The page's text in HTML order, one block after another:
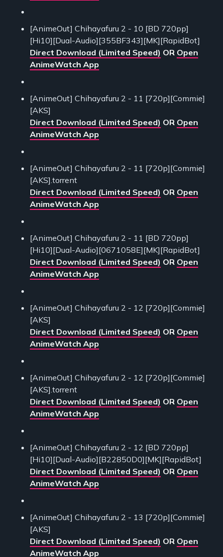
[AnimeOut] Chihayafuru 2 - 10 [BD 720pp]
[Hi10][Dual-Audio][355BF343][MK][RapidBot]
Direct Download (Limited Speed) OR Open
AnimeWatch App
[AnimeOut] Chihayafuru 2 - 11 [720p][Commie]
[AKS]
Direct Download (Limited Speed) OR Open
AnimeWatch App
[AnimeOut] Chihayafuru 2 - 11 [720p][Commie]
[AKS].torrent
Direct Download (Limited Speed) OR Open
AnimeWatch App
[AnimeOut] Chihayafuru 2 - 11 [BD 720pp]
[Hi10][Dual-Audio][0671058E][MK][RapidBot]
Direct Download (Limited Speed) OR Open
AnimeWatch App
[AnimeOut] Chihayafuru 2 - 12 [720p][Commie]
[AKS]
Direct Download (Limited Speed) OR Open
AnimeWatch App
[AnimeOut] Chihayafuru 2 - 12 [720p][Commie]
[AKS].torrent
Direct Download (Limited Speed) OR Open
AnimeWatch App
[AnimeOut] Chihayafuru 2 - 12 [BD 720pp]
[Hi10][Dual-Audio][B22850D0][MK][RapidBot]
Direct Download (Limited Speed) OR Open
AnimeWatch App
[AnimeOut] Chihayafuru 2 - 13 [720p][Commie]
[AKS]
Direct Download (Limited Speed) OR Open
AnimeWatch App